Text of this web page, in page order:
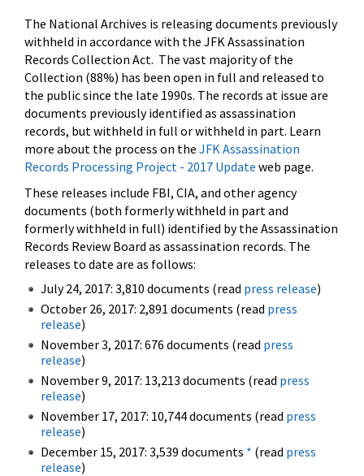
The National Archives is releasing documents previously
withheld in accordance with the JFK Assassination
Records Collection Act. The vast majority of the
Collection (88%) has been open in full and released to
the public since the late 1990s. The records at issue are
documents previously identified as assassination
records, but withheld in full or withheld in part. Learn
more about the process on the JFK Assassination
Records Processing Project - 2017 Update web page.
These releases include FBI, CIA, and other agency
documents (both formerly withheld in part and
formerly withheld in full) identified by the Assassination
Records Review Board as assassination records. The
releases to date are as follows:
July 24, 2017: 3,810 documents (read press release)
October 26, 2017: 2,891 documents (read press
release)
November 3, 2017: 676 documents (read press
release)
November 9, 2017: 13,213 documents (read press
release)
November 17, 2017: 10,744 documents (read press
release)
December 15, 2017: 3,539 documents * (read press
release)